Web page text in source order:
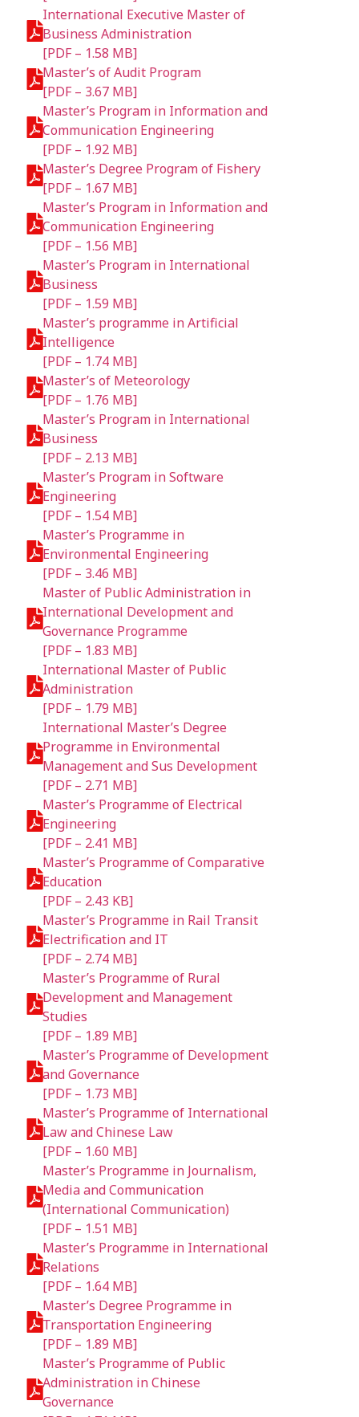
International Executive Master of
Business Administration
[PDF – 1.58 MB]
Master’s of Audit Program
[PDF – 3.67 MB]
Master’s Program in Information and
Communication Engineering
[PDF – 1.92 MB]
Master’s Degree Program of Fishery
[PDF – 1.67 MB]
Master’s Program in Information and
Communication Engineering
[PDF – 1.56 MB]
Master’s Program in International
Business
[PDF – 1.59 MB]
Master’s programme in Artificial
Intelligence
[PDF – 1.74 MB]
Master’s of Meteorology
[PDF – 1.76 MB]
Master’s Program in International
Business
[PDF – 2.13 MB]
Master’s Program in Software
Engineering
[PDF – 1.54 MB]
Master’s Programme in
Environmental Engineering
[PDF – 3.46 MB]
Master of Public Administration in
International Development and
Governance Programme
[PDF – 1.83 MB]
International Master of Public
Administration
[PDF – 1.79 MB]
International Master’s Degree
Programme in Environmental
Management and Sus Development
[PDF – 2.71 MB]
Master’s Programme of Electrical
Engineering
[PDF – 2.41 MB]
Master’s Programme of Comparative
Education
[PDF – 2.43 KB]
Master’s Programme in Rail Transit
Electrification and IT
[PDF – 2.74 MB]
Master’s Programme of Rural
Development and Management
Studies
[PDF – 1.89 MB]
Master’s Programme of Development
and Governance
[PDF – 1.73 MB]
Master’s Programme of International
Law and Chinese Law
[PDF – 1.60 MB]
Master’s Programme in Journalism,
Media and Communication
(International Communication)
[PDF – 1.51 MB]
Master’s Programme in International
Relations
[PDF – 1.64 MB]
Master’s Degree Programme in
Transportation Engineering
[PDF – 1.89 MB]
Master’s Programme of Public
Administration in Chinese
Governance